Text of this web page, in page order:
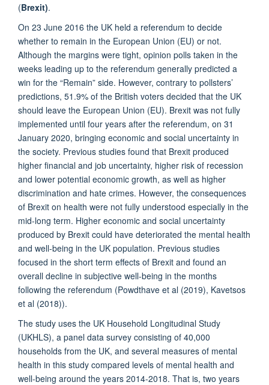
(Brexit).
On 23 June 2016 the UK held a referendum to decide
whether to remain in the European Union (EU) or not.
Although the margins were tight, opinion polls taken in the
weeks leading up to the referendum generally predicted a
win for the “Remain” side. However, contrary to pollsters’
predictions, 51.9% of the British voters decided that the UK
should leave the European Union (EU). Brexit was not fully
implemented until four years after the referendum, on 31
January 2020, bringing economic and social uncertainty in
the society. Previous studies found that Brexit produced
higher financial and job uncertainty, higher risk of recession
and lower potential economic growth, as well as higher
discrimination and hate crimes. However, the consequences
of Brexit on health were not fully understood especially in the
mid-long term. Higher economic and social uncertainty
produced by Brexit could have deteriorated the mental health
and well-being in the UK population. Previous studies
focused in the short term effects of Brexit and found an
overall decline in subjective well-being in the months
following the referendum (Powdthave et al (2019), Kavetsos
et al (2018)).
The study uses the UK Household Longitudinal Study
(UKHLS), a panel data survey consisting of 40,000
households from the UK, and several measures of mental
health in this study compared levels of mental health and
well-being around the years 2014-2018. That is, two years